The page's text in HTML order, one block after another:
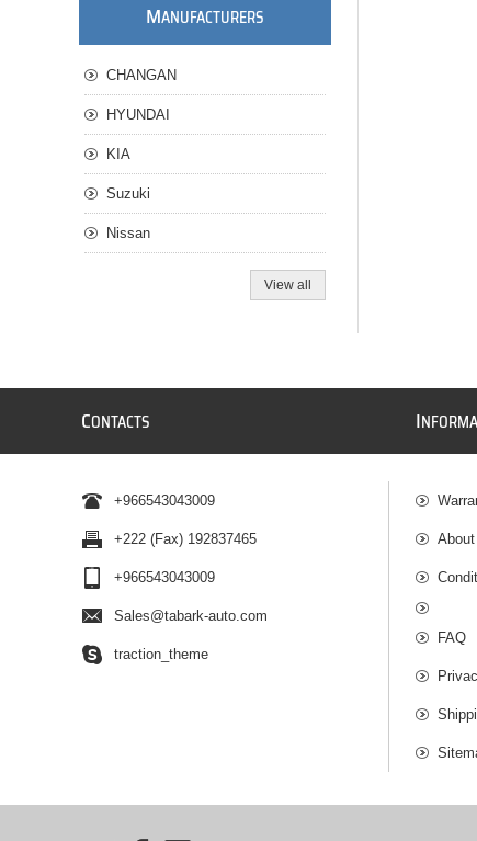
MANUFACTURERS
CHANGAN
HYUNDAI
KIA
Suzuki
Nissan
View all
CONTACTS
+966543043009
+222 (Fax) 192837465
+966543043009
Sales@tabark-auto.com
traction_theme
I
FAQ